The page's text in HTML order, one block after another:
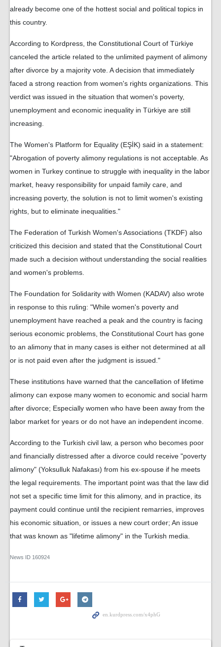
already become one of the hottest social and political topics in
this country.
According to Kordpress, the Constitutional Court of Türkiye
canceled the article related to the unlimited payment of alimony
after divorce by a majority vote. A decision that immediately
faced a strong reaction from women's rights organizations. This
verdict was issued in the situation that women's poverty,
unemployment and economic inequality in Türkiye are still
increasing.
The Women's Platform for Equality (EŞİK) said in a statement:
"Abrogation of poverty alimony regulations is not acceptable. As
women in Turkey continue to struggle with inequality in the labor
market, heavy responsibility for unpaid family care, and
increasing poverty, the solution is not to limit women's existing
rights, but to eliminate inequalities."
The Federation of Turkish Women's Associations (TKDF) also
criticized this decision and stated that the Constitutional Court
made such a decision without understanding the social realities
and women's problems.
The Foundation for Solidarity with Women (KADAV) also wrote
in response to this ruling: "While women's poverty and
unemployment have reached a peak and the country is facing
serious economic problems, the Constitutional Court has gone
to an alimony that in many cases is either not determined at all
or is not paid even after the judgment is issued."
These institutions have warned that the cancellation of lifetime
alimony can expose many women to economic and social harm
after divorce; Especially women who have been away from the
labor market for years or do not have an independent income.
According to the Turkish civil law, a person who becomes poor
and financially distressed after a divorce could receive "poverty
alimony" (Yoksulluk Nafakası) from his ex-spouse if he meets
the legal requirements. The important point was that the law did
not set a specific time limit for this alimony, and in practice, its
payment could continue until the recipient remarries, improves
his economic situation, or issues a new court order; An issue
that was known as "lifetime alimony" in the Turkish media.
News ID 160924